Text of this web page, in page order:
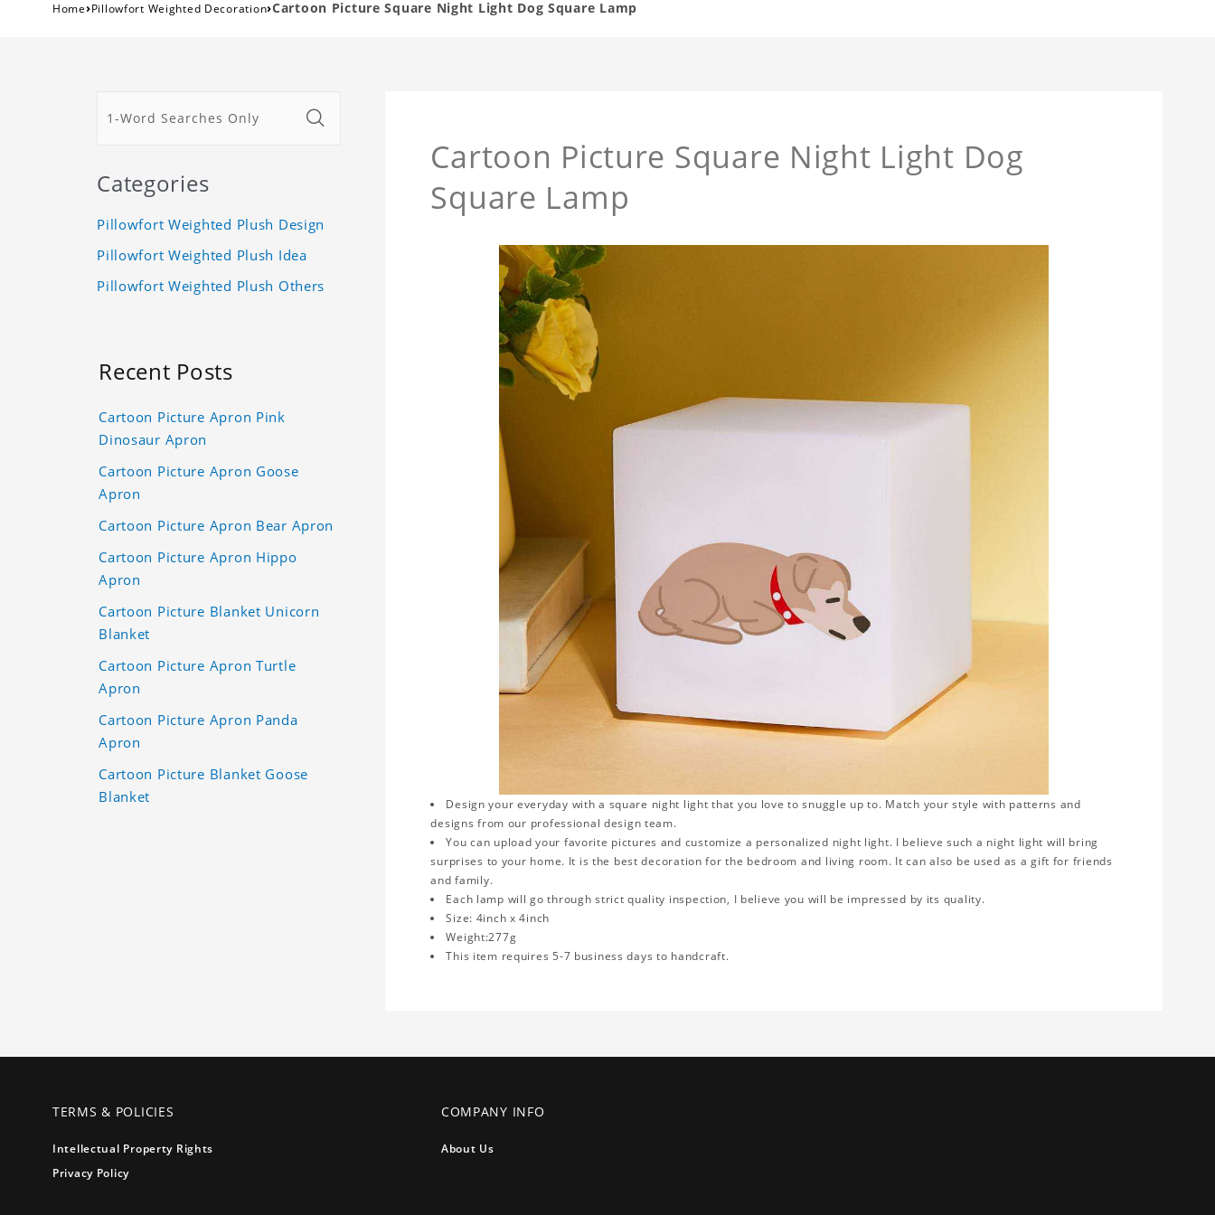
Home›Pillowfort Weighted Decoration›Cartoon Picture Square Night Light Dog Square Lamp
Cartoon Picture Square Night Light Dog
Square Lamp
Design your everyday with a square night light that you love to snuggle up to. Match your style with patterns and
designs from our professional design team.
You can upload your favorite pictures and customize a personalized night light. I believe such a night light will bring
surprises to your home. It is the best decoration for the bedroom and living room. It can also be used as a gift for friends
and family.
Each lamp will go through strict quality inspection, I believe you will be impressed by its quality.
Size: 4inch x 4inch
Weight:277g
This item requires 5-7 business days to handcraft.
Categories
Pillowfort Weighted Plush Design
Pillowfort Weighted Plush Idea
Pillowfort Weighted Plush Others
Recent Posts
Cartoon Picture Apron Pink
Dinosaur Apron
Cartoon Picture Apron Goose
Apron
Cartoon Picture Apron Bear Apron
Cartoon Picture Apron Hippo
Apron
Cartoon Picture Blanket Unicorn
Blanket
Cartoon Picture Apron Turtle
Apron
Cartoon Picture Apron Panda
Apron
Cartoon Picture Blanket Goose
Blanket
TERMS & POLICIES
Intellectual Property Rights
Privacy Policy
COMPANY INFO
About Us